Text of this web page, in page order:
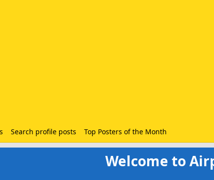
Search profile posts Top Posters of the Month
Welcome to